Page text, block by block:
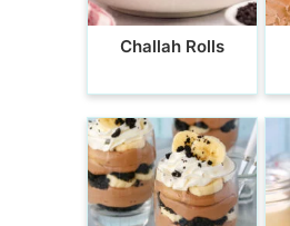
Challah Rolls